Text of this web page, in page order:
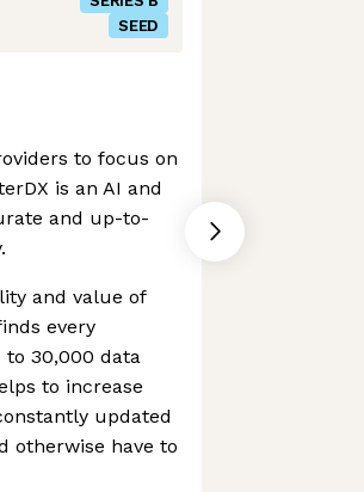
SEED
to focus on
is an AI and
and up-to-
and value of
every
30,000 data
to increase
updated
otherwise have to